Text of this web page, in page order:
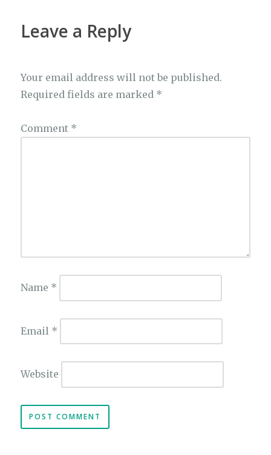
k
Leave a Reply
Your email address will not be published.
Required fields are marked *
Comment *
Name *
Email *
Website